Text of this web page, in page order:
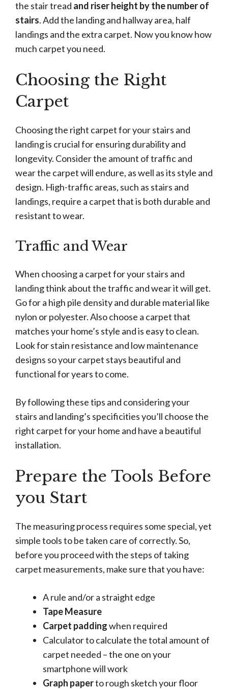
the stair tread and riser height by the number of
stairs. Add the landing and hallway area, half
landings and the extra carpet. Now you know how
much carpet you need.
Choosing the Right
Carpet
Choosing the right carpet for your stairs and
landing is crucial for ensuring durability and
longevity. Consider the amount of traffic and
wear the carpet will endure, as well as its style and
design. High-traffic areas, such as stairs and
landings, require a carpet that is both durable and
resistant to wear.
Traffic and Wear
When choosing a carpet for your stairs and
landing think about the traffic and wear it will get.
Go for a high pile density and durable material like
nylon or polyester. Also choose a carpet that
matches your home’s style and is easy to clean.
Look for stain resistance and low maintenance
designs so your carpet stays beautiful and
functional for years to come.
By following these tips and considering your
stairs and landing’s specificities you’ll choose the
right carpet for your home and have a beautiful
installation.
Prepare the Tools Before
you Start
The measuring process requires some special, yet
simple tools to be taken care of correctly. So,
before you proceed with the steps of taking
carpet measurements, make sure that you have:
A rule and/or a straight edge
Tape Measure
Carpet paddingwhen required
Calculator to calculate the total amount of
carpet needed – the one on your
smartphone will work
Graph paperto rough sketch your floor